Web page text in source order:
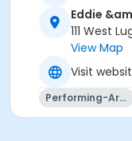
Eddie
111 West
View Map
Visit
Performing-Arts